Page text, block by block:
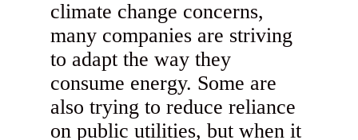
climate change concerns,
many companies are striving
to adapt the way they
consume energy. Some are
also trying to reduce reliance
on public utilities, but when it